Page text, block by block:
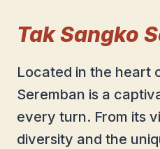
Tak Sangko
Located in the heart
Seremban is a
every turn. From its
diversity and the